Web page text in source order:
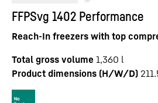
FFPSvg 1402 Performance
Reach-In freezers with top
Total gross volume 1,360 l
Product dimensions (H/W/D)